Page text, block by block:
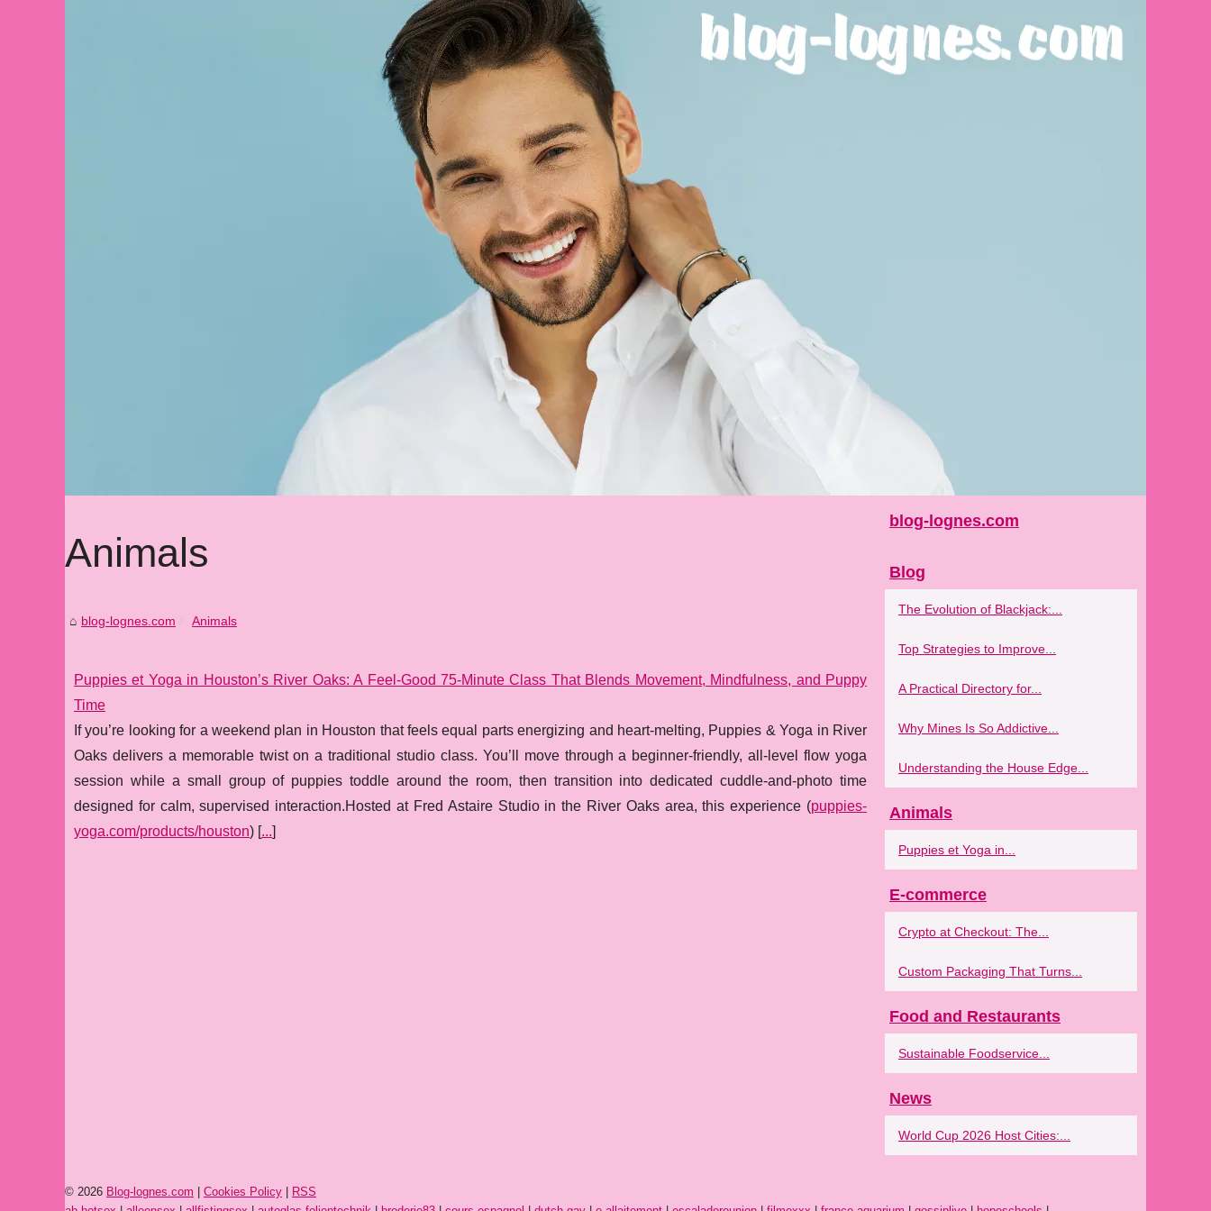
Animals
blog-lognes.com Animals
Puppies et Yoga in Houston’s River Oaks: A Feel-Good 75-Minute Class That Blends Movement, Mindfulness, and Puppy
Time
If you’re looking for a weekend plan in Houston that feels equal parts energizing and heart-melting, Puppies & Yoga in River
Oaks delivers a memorable twist on a traditional studio class. You’ll move through a beginner-friendly, all-level flow yoga
session while a small group of puppies toddle around the room, then transition into dedicated cuddle-and-photo time
designed for calm, supervised interaction.Hosted at Fred Astaire Studio in the River Oaks area, this experience (puppies-
yoga.com/products/houston) [...]
blog-lognes.com
Blog
The Evolution of Blackjack:...
Top Strategies to Improve...
A Practical Directory for...
Why Mines Is So Addictive...
Understanding the House Edge...
Animals
Puppies et Yoga in...
E-commerce
Crypto at Checkout: The...
Custom Packaging That Turns...
Food and Restaurants
Sustainable Foodservice...
News
World Cup 2026 Host Cities:...
© 2026 Blog-lognes.com Cookies Policy
RSS